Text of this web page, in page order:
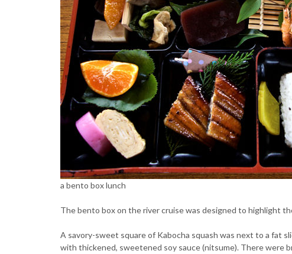
a bento box lunch
The bento box on the river cruise was designed to highlight
A savory-sweet square of Kabocha squash was next to a fat
with thickened, sweetened soy sauce (nitsume). There were